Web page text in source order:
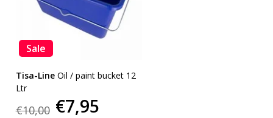
Sale
Tisa-Line Oil / paint bucket 12
Ltr
€10,00 €7,95